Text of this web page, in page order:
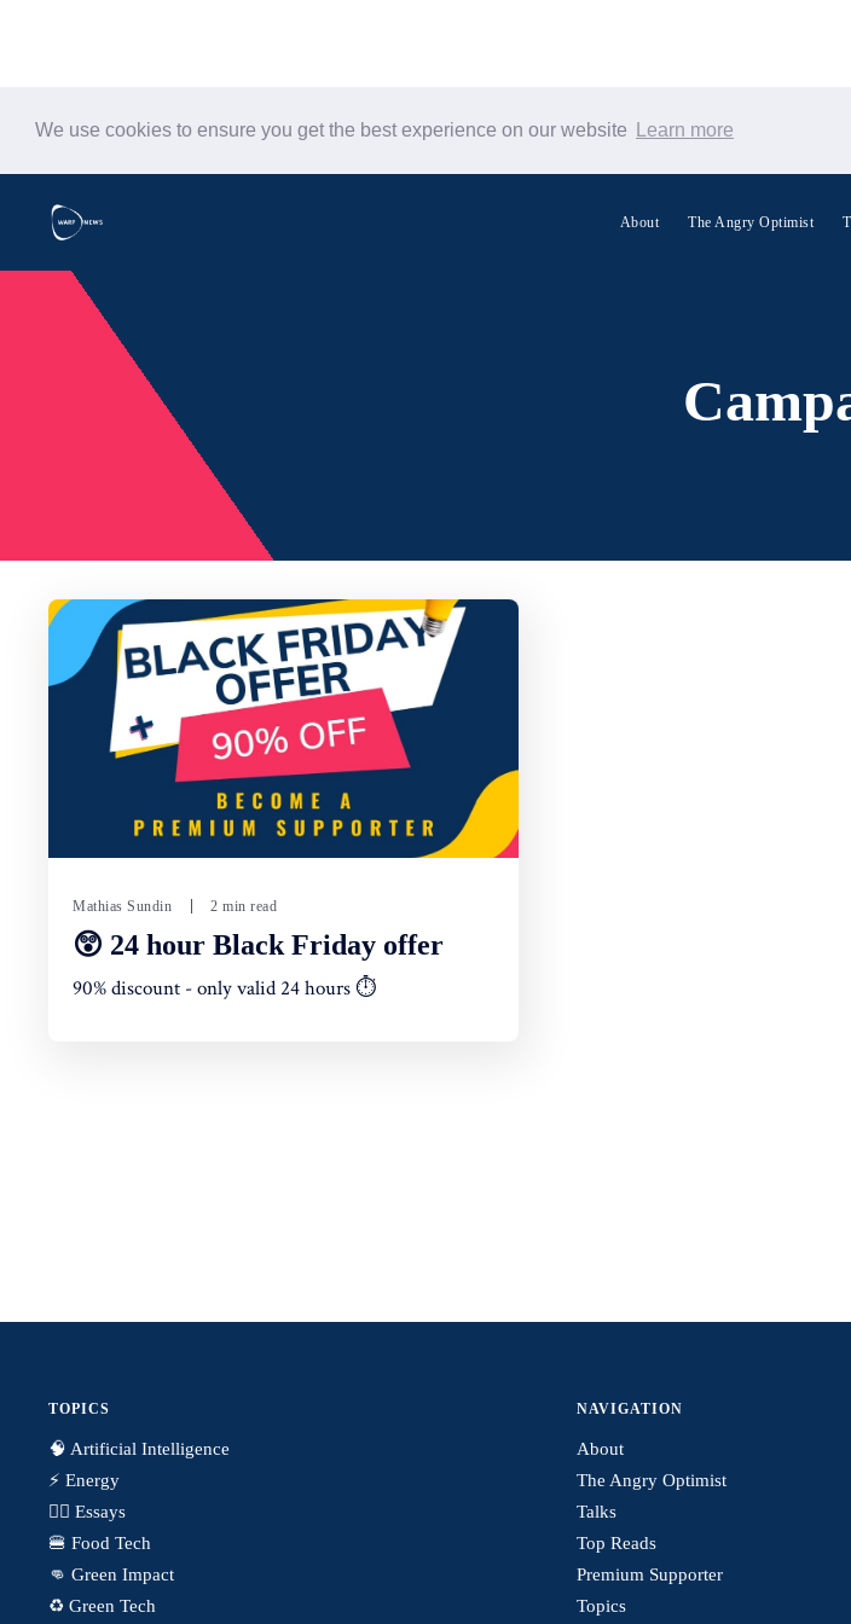
We use cookies to ensure you get the best experience on our website Learn more
About The Angry Optimist
Mathias Sundin 2 min read
😲 24 hour Black Friday offer
90% discount - only valid 24 hours ⏱️
TOPICS
🧠 Artificial Intelligence
⚡️ Energy
✍🏼 Essays
🍔 Food Tech
👊 Green Impact
♻️ Green Tech
NAVIGATION
About
The Angry Optimist
Talks
Top Reads
Premium Supporter
Topics